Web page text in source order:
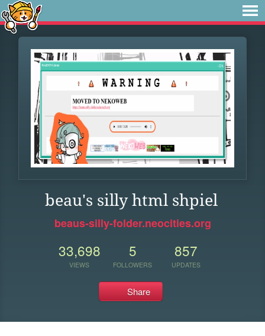
beau's silly html shpiel
beaus-silly-folder.neocities.org
33,698
VIEWS
5
FOLLOWERS
857
UPDATES
Share